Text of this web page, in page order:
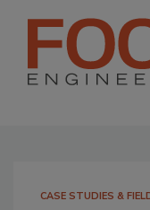
CASE STUDIES &